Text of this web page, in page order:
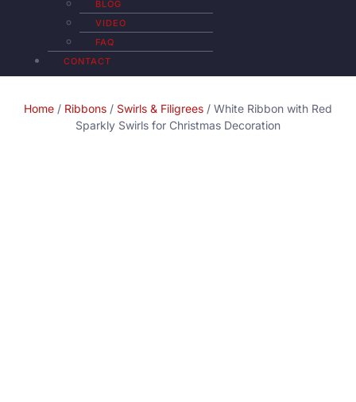
BLOG
VIDEO
FAQ
CONTACT
Home / Ribbons / Swirls & Filigrees / White Ribbon with Red
Sparkly Swirls for Christmas Decoration